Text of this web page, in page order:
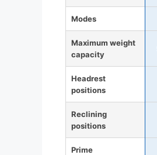
Modes
Maximum weight
capacity
Headrest
positions
Reclining
positions
Prime